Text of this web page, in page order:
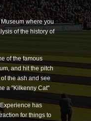
where you
of the history of
of the famous
and hit the pitch
the ash and see
a "Kilkenny Cat"
has
for things to